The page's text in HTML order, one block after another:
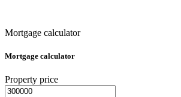
Mortgage calculator
Mortgage calculator
Property price